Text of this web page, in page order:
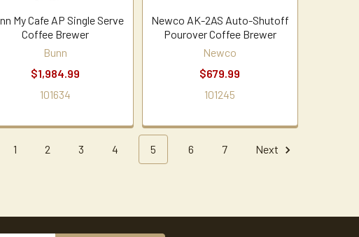
My Cafe AP Single Serve
Coffee Brewer
Bunn
$1,984.99
101634
Newco AK-2AS Auto-Shutoff
Pourover Coffee Brewer
Newco
$679.99
101245
1 2 3 4 5 6 7 Next